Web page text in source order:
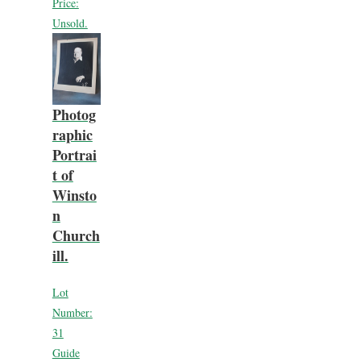
Unsold.
Photog
raphic
Portrai
t of
Winsto
n
Church
ill.
Lot
Number:
31
Guide